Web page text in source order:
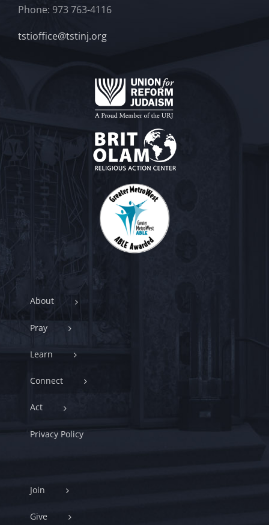
Phone: 973 763-4116
tstioffice@tstinj.org
About
Pray
Learn
Connect
Act
Privacy Policy
Join
Give